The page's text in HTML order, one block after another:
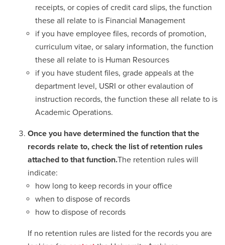
receipts, or copies of credit card slips, the function
these all relate to is Financial Management
if you have employee files, records of promotion,
curriculum vitae, or salary information, the function
these all relate to is Human Resources
if you have student files, grade appeals at the
department level, USRI or other evalaution of
instruction records, the function these all relate to is
Academic Operations.
Once you have determined the function that the
records relate to, check the list of retention rules
attached to that function.The retention rules will
indicate:
how long to keep records in your office
when to dispose of records
how to dispose of records
If no retention rules are listed for the records you are